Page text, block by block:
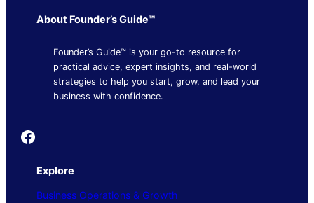
About Founder’s Guide™
Founder’s Guide™ is your go-to resource for
practical advice, expert insights, and real-world
strategies to help you start, grow, and lead your
business with confidence.
Founder's Guide
Explore
Business Operations & Growth